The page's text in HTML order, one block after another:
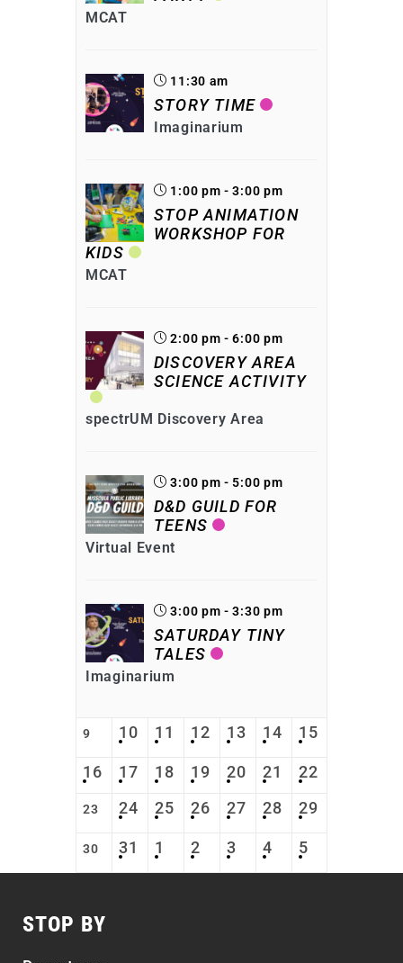
MCAT
11:30 am
STORY TIME
Imaginarium
1:00 pm - 3:00 pm
STOP ANIMATION
WORKSHOP FOR
KIDS
MCAT
2:00 pm - 6:00 pm
DISCOVERY AREA
SCIENCE ACTIVITY
spectrUM Discovery Area
3:00 pm - 5:00 pm
D&D GUILD FOR
TEENS
Virtual Event
3:00 pm - 3:30 pm
SATURDAY TINY
TALES
Imaginarium
9 10 11 12 13 14 15
16 17 18 19 20 21 22
23 24 25 26 27 28 29
30 31 1 2 3 4 5
STOP BY